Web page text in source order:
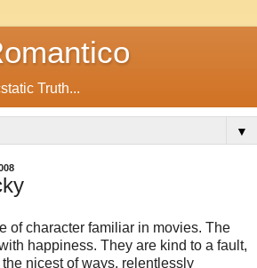
Truth...
▼
of character familiar in movies. The
happiness. They are kind to a fault,
nicest of ways, relentlessly